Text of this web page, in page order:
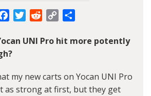
FacebookTwitterRedditCopy
UNI Pro hit more potently
my new carts on Yocan UNI Pro
as strong at first, but they get